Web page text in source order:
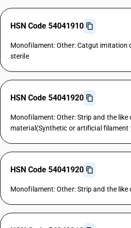
HSN Code 54041910
Monofilament: Other: Catgut imitation
sterile
HSN Code 54041920
Monofilament: Other: Strip and the
material(Synthetic or artificial filament
HSN Code 54041920
Monofilament: Other: Strip and the